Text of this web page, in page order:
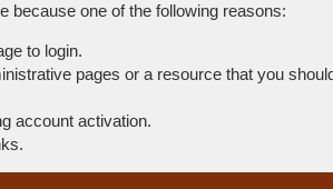
because one of the following reasons:
to login.
pages or a resource that you
account activation.